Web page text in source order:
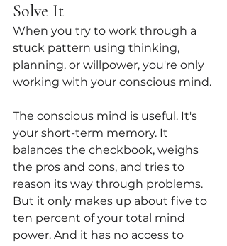
Solve It
When you try to work through a
stuck pattern using thinking,
planning, or willpower, you're only
working with your conscious mind.
The conscious mind is useful. It's
your short-term memory. It
balances the checkbook, weighs
the pros and cons, and tries to
reason its way through problems.
But it only makes up about five to
ten percent of your total mind
power. And it has no access to